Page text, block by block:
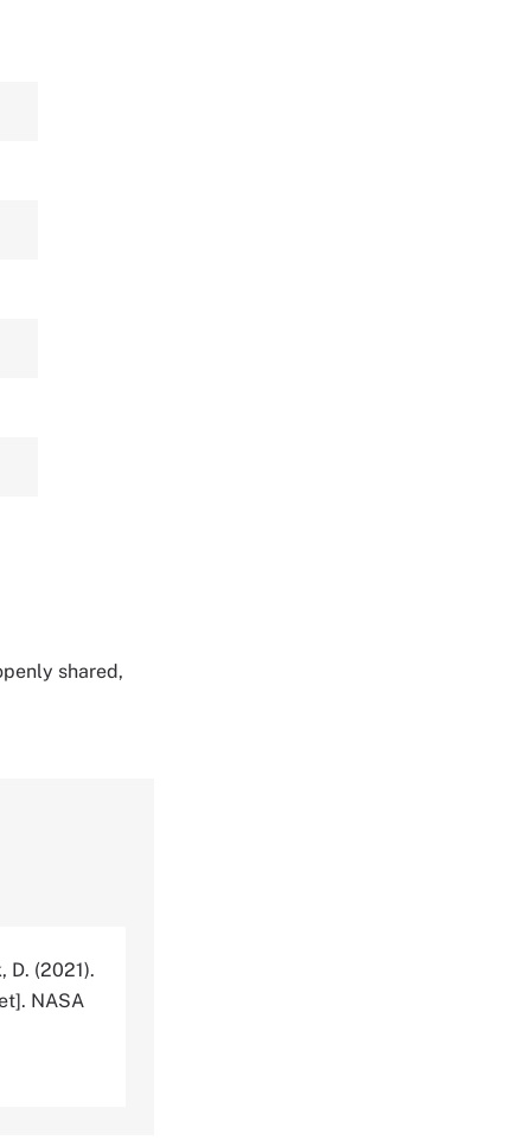
shared,
D. (2021).
NASA